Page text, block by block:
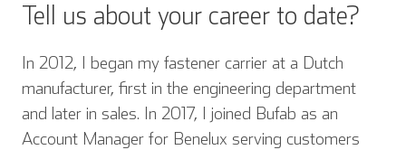
Tell us about your career to date?
In 2012, I began my fastener carrier at a Dutch
manufacturer, first in the engineering department
and later in sales. In 2017, I joined Bufab as an
Account Manager for Benelux serving customers